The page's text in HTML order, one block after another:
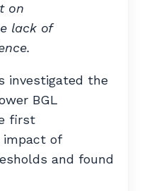
on
lack of
investigated the
BGL
first
impact of
and found